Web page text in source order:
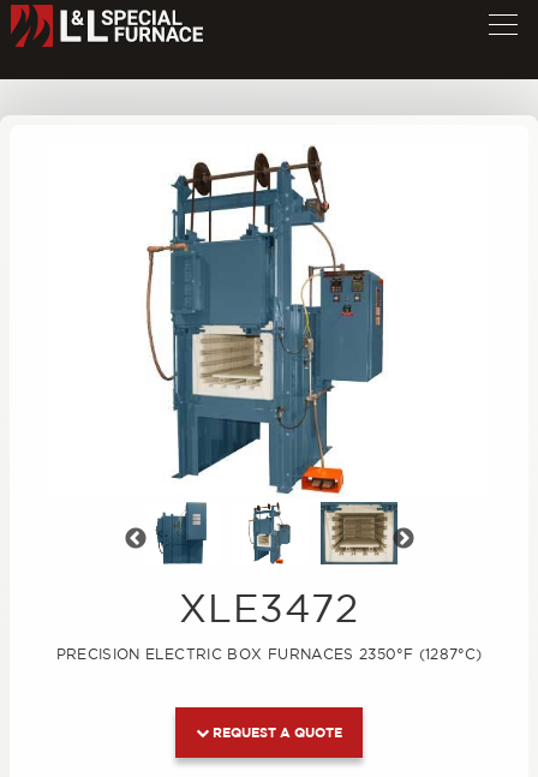
XLE Series Furnace
XLE3472
PRECISION ELECTRIC BOX FURNACES 2350°F (1287°C)
REQUEST A QUOTE
Previous